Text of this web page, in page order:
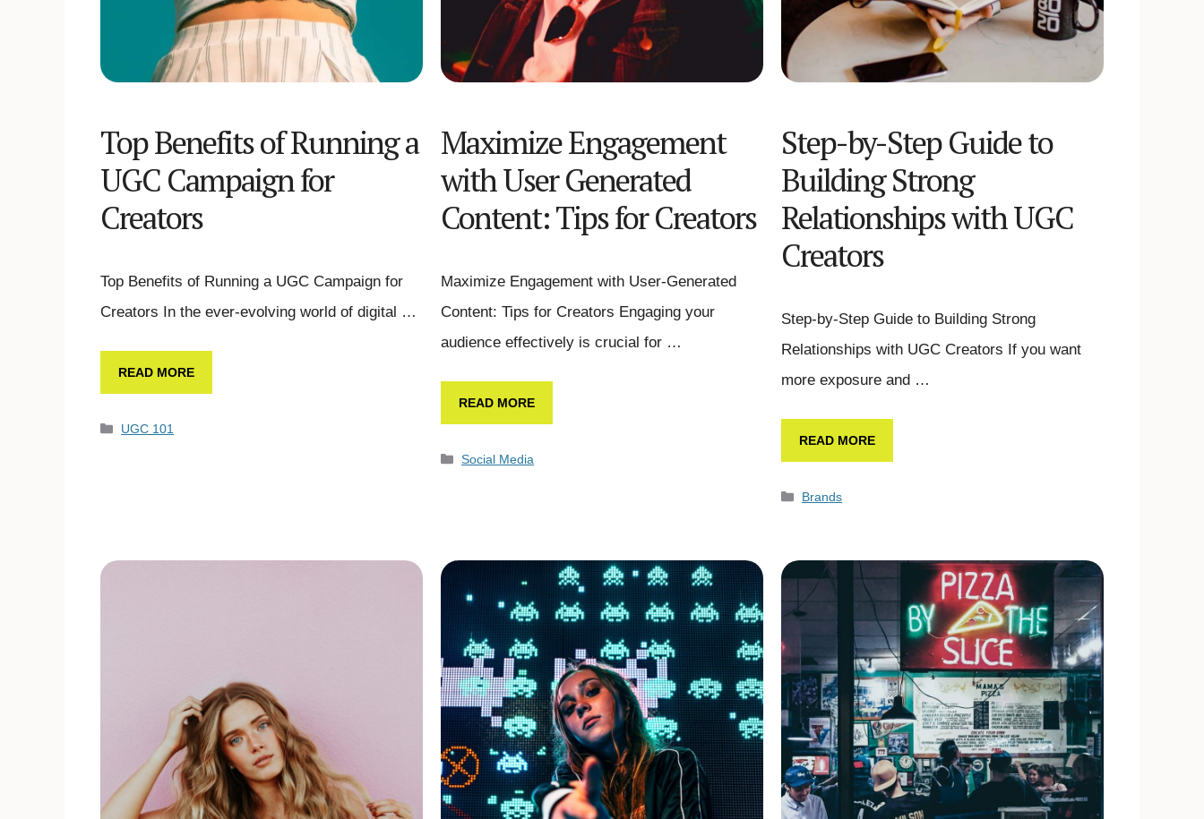
Top Benefits of Running a
UGC Campaign for
Creators
Top Benefits of Running a UGC Campaign for
Creators In the ever-evolving world of digital …
READ MORE
UGC 101
Maximize Engagement
with User Generated
Content: Tips for Creators
Maximize Engagement with User-Generated
Content: Tips for Creators Engaging your
audience effectively is crucial for …
READ MORE
Social Media
Step-by-Step Guide to
Building Strong
Relationships with UGC
Creators
Step-by-Step Guide to Building Strong
Relationships with UGC Creators If you want
more exposure and …
READ MORE
Brands